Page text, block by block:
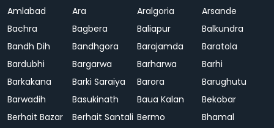
Amlabad
Ara Aralgoria
Arsande
Bachra
Bagbera Baliapur
Balkundra
Bandh Dih
Bandhgora Barajamda
Baratola
Bardubhi
Bargarwa Barharwa
Barhi
Barkakana
Barki Saraiya Barora
Barughutu
Barwadih
Basukinath Baua Kalan
Bekobar
Berhait Bazar
Berhait Santali Bermo
Bhamal